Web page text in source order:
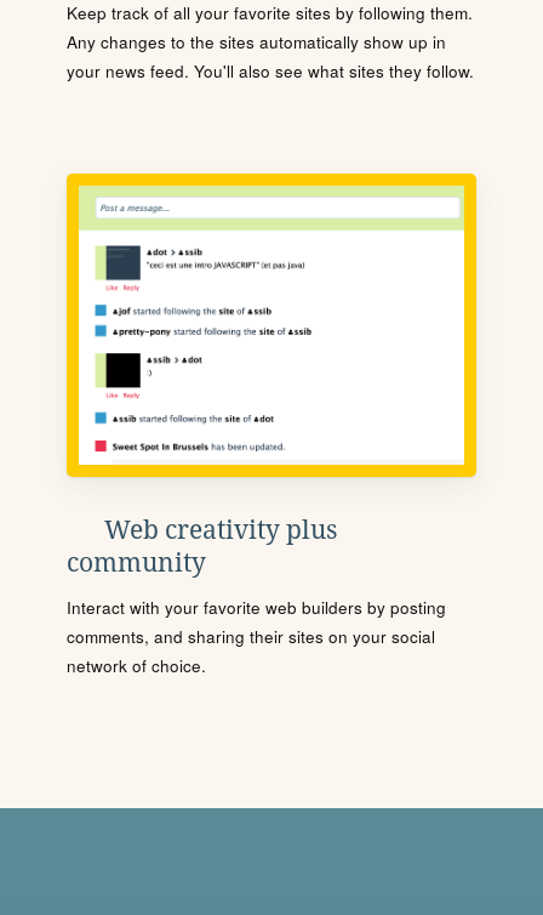
Keep track of all your favorite sites by following them.
Any changes to the sites automatically show up in
your news feed. You'll also see what sites they follow.
Web creativity plus
community
Interact with your favorite web builders by posting
comments, and sharing their sites on your social
network of choice.